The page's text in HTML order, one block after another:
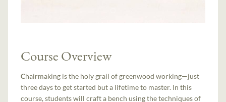
Course Overview
Chairmaking is the holy grail of greenwood working—just
three days to get started but a lifetime to master. In this
course, students will craft a bench using the techniques of